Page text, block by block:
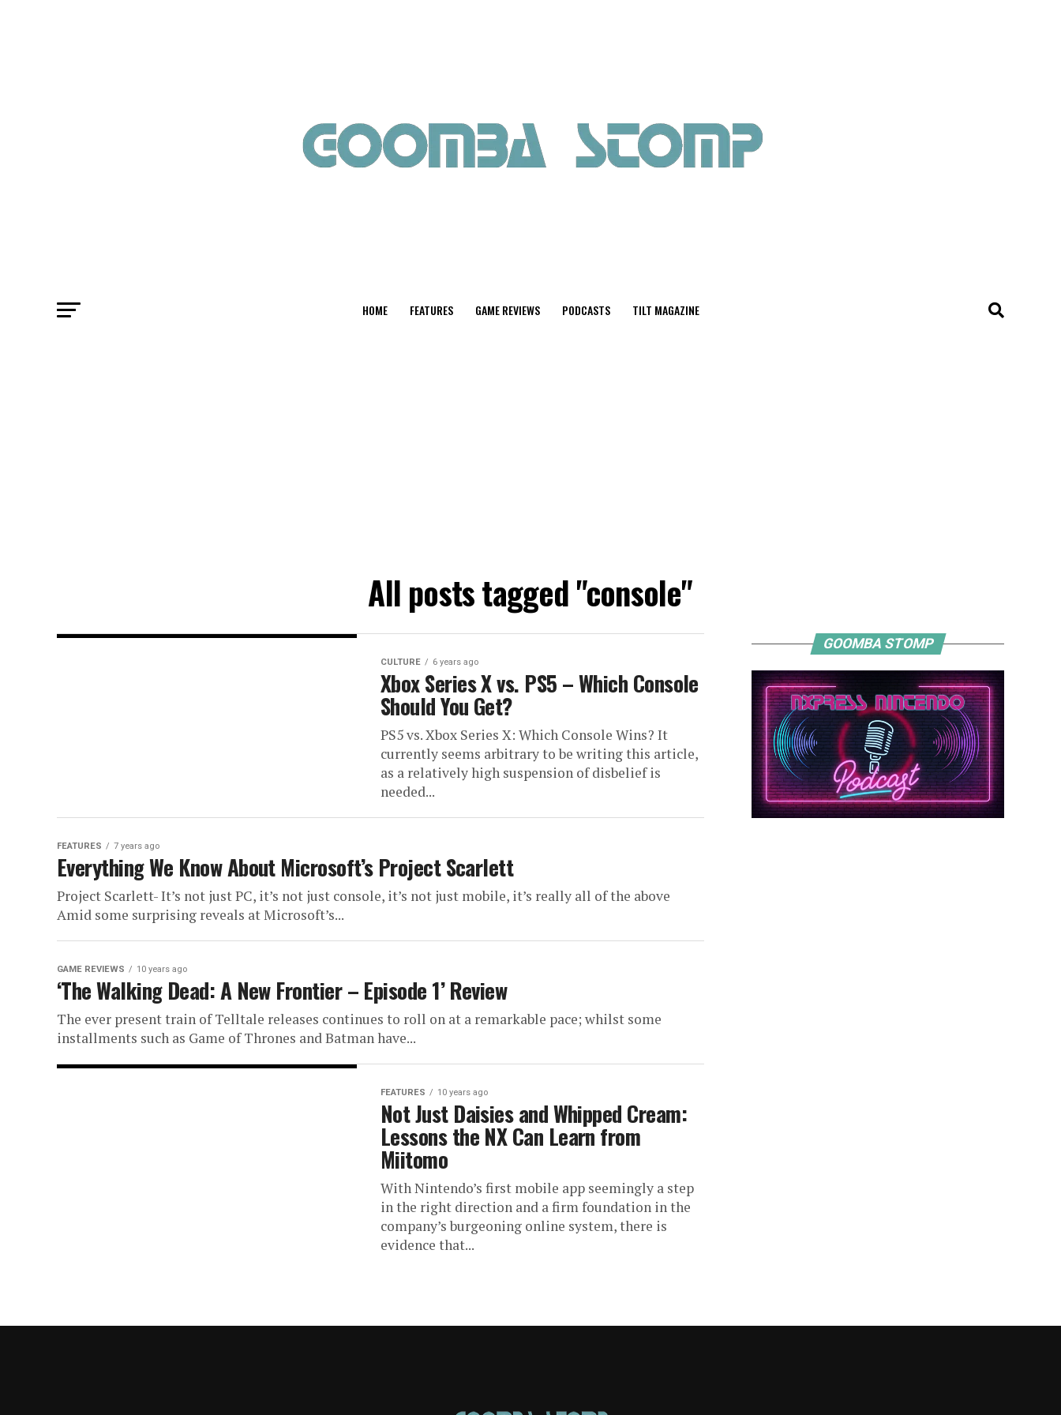
HOME FEATURES GAME REVIEWS PODCASTS TILT MAGAZINE
All posts tagged "console"
CULTURE 6 years ago
Xbox Series X vs. PS5 – Which Console
Should You Get?
PS5 vs. Xbox Series X: Which Console Wins? It
currently seems arbitrary to be writing this article,
as a relatively high suspension of disbelief is
needed...
FEATURES 7 years ago
Everything We Know About Microsoft’s Project Scarlett
Project Scarlett- It’s not just PC, it’s not just console, it’s not just mobile, it’s really all of the above
Amid some surprising reveals at Microsoft’s...
GAME REVIEWS 10 years ago
‘The Walking Dead: A New Frontier – Episode 1’ Review
The ever present train of Telltale releases continues to roll on at a remarkable pace; whilst some
installments such as Game of Thrones and Batman have...
FEATURES 10 years ago
Not Just Daisies and Whipped Cream:
Lessons the NX Can Learn from
Miitomo
With Nintendo’s first mobile app seemingly a step
in the right direction and a firm foundation in the
company’s burgeoning online system, there is
evidence that...
GOOMBA STOMP